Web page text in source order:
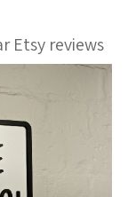
Etsy reviews